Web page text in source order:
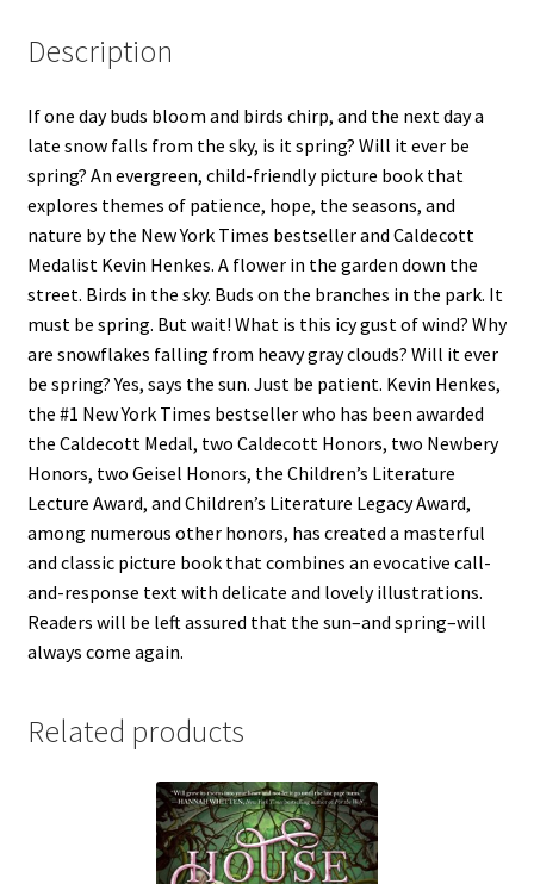
Description
If one day buds bloom and birds chirp, and the next day a
late snow falls from the sky, is it spring? Will it ever be
spring? An evergreen, child-friendly picture book that
explores themes of patience, hope, the seasons, and
nature by the New York Times bestseller and Caldecott
Medalist Kevin Henkes. A flower in the garden down the
street. Birds in the sky. Buds on the branches in the park. It
must be spring. But wait! What is this icy gust of wind? Why
are snowflakes falling from heavy gray clouds? Will it ever
be spring? Yes, says the sun. Just be patient. Kevin Henkes,
the #1 New York Times bestseller who has been awarded
the Caldecott Medal, two Caldecott Honors, two Newbery
Honors, two Geisel Honors, the Children’s Literature
Lecture Award, and Children’s Literature Legacy Award,
among numerous other honors, has created a masterful
and classic picture book that combines an evocative call-
and-response text with delicate and lovely illustrations.
Readers will be left assured that the sun–and spring–will
always come again.
Related products